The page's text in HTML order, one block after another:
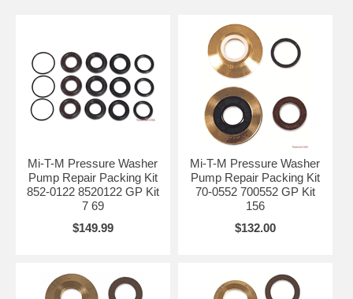
Mi-T-M Pressure Washer
Pump Repair Packing Kit
852-0122 8520122 GP Kit
7 69
$149.99
Mi-T-M Pressure Washer
Pump Repair Packing Kit
70-0552 700552 GP Kit
156
$132.00